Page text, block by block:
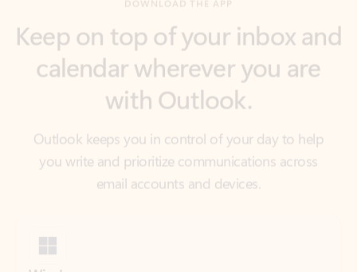
with Outlook.
Outlook keeps you in control of your day to help
you write and prioritize communications across
email accounts and devices.